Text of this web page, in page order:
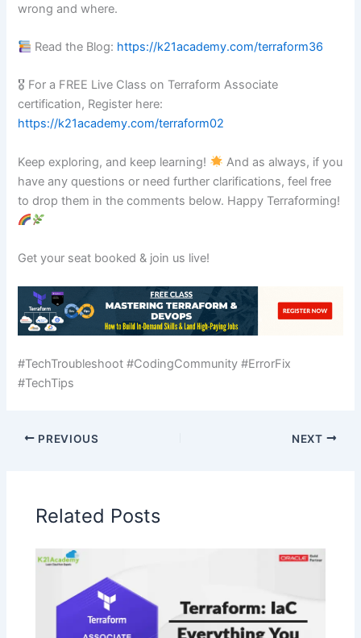
wrong and where.
Read the Blog: https://k21academy.com/terraform36
🎖 For a FREE Live Class on Terraform Associate
certification, Register here:
https://k21academy.com/terraform02
Keep exploring, and keep learning!
And as always, if you
have any questions or need further clarifications, feel free
to drop them in the comments below. Happy Terraforming!
Get your seat booked & join us live!
#TechTroubleshoot #CodingCommunity #ErrorFix
#TechTips
PREVIOUS NEXT
Related Posts